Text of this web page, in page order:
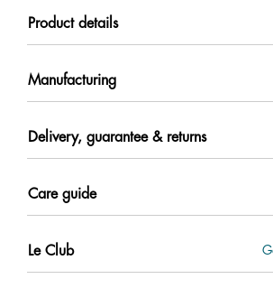
Product details
Manufacturing
Delivery, guarantee & returns
Care guide
Le Club